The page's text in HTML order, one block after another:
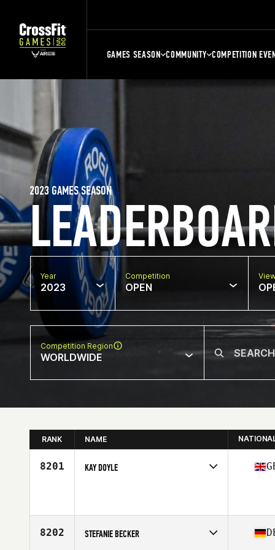
GAMES SEASON COMMUNITY COMPETITION
2023 GAMES SEASON
Year
2023
Competition
OPEN
Competition Region
WORLDWIDE
RANK NAME
8201 KAY DOYLE
8202 STEFANIE BECKER